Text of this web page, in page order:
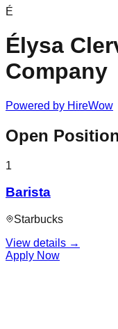
É
Élysa
Company
Powered by HireWow
Open
1
Barista
Starbucks
View details →
Apply Now